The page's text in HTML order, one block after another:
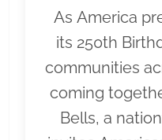
As America
its 250th
communities
coming
Bells, a